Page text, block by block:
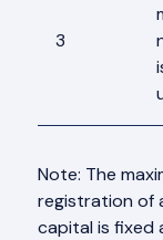
3
Note: The
registration of
capital is fixed